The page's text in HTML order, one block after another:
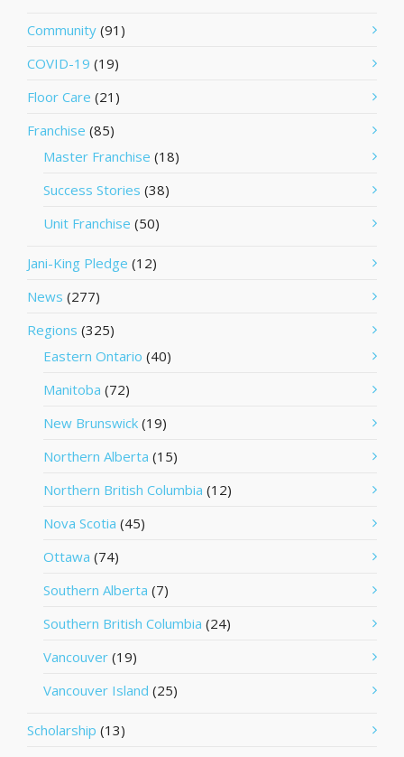
Community (91)
COVID-19 (19)
Floor Care (21)
Franchise (85)
Master Franchise (18)
Success Stories (38)
Unit Franchise (50)
Jani-King Pledge (12)
News (277)
Regions (325)
Eastern Ontario (40)
Manitoba (72)
New Brunswick (19)
Northern Alberta (15)
Northern British Columbia (12)
Nova Scotia (45)
Ottawa (74)
Southern Alberta (7)
Southern British Columbia (24)
Vancouver (19)
Vancouver Island (25)
Scholarship (13)